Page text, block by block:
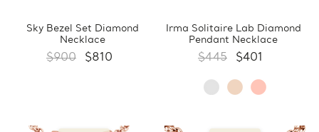
Sky Bezel Set Diamond
Necklace
$900 $810
Irma Solitaire Lab Diamond
Pendant Necklace
$445 $401